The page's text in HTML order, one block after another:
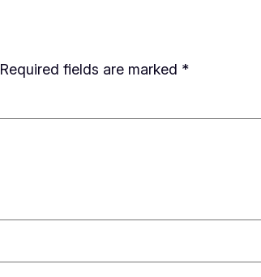
Required fields are marked *